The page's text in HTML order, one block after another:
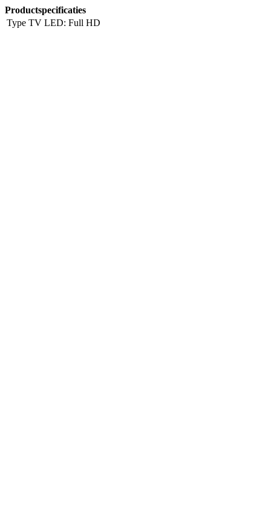
Productspecificaties
Type TV LED: Full HD